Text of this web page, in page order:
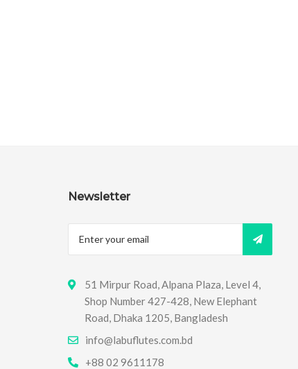
Newsletter
51 Mirpur Road, Alpana Plaza, Level 4,
Shop Number 427-428, New Elephant
Road, Dhaka 1205, Bangladesh
info@labuflutes.com.bd
+88 02 9611178